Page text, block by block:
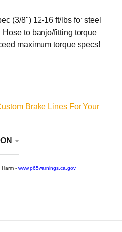
(3/8") 12-16 ft/lbs for steel
Hose to banjo/fitting torque
maximum torque specs!
Brake Lines For Your
Harm - www.p65warnings.ca.gov